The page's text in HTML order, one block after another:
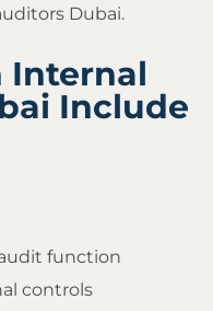
Dubai.
Internal
Include
function
controls